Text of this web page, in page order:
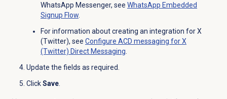
WhatsApp Messenger, see WhatsApp Embedded
Signup Flow.
For information about creating an integration for X
(Twitter), see Configure ACD messaging for X
(Twitter) Direct Messaging
Update the fields as required.
ClickSave.